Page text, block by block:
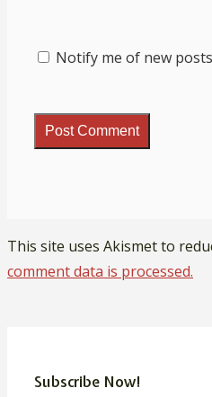
Notify me of new
This site uses Akismet to
comment data is processed.
Subscribe Now!